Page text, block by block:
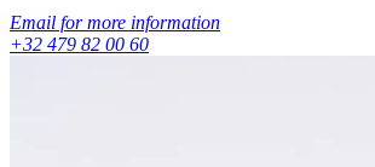
Email for more information
+32 479 82 00 60